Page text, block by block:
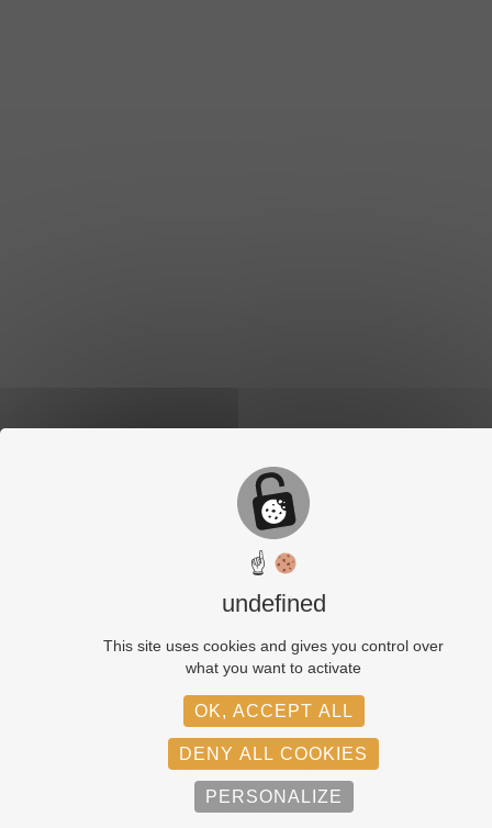
© Adagp, Paris, 2026
☝
undefined
This site uses cookies and gives you control over
what you want to activate
OK, ACCEPT ALL
DENY ALL COOKIES
PERSONALIZE